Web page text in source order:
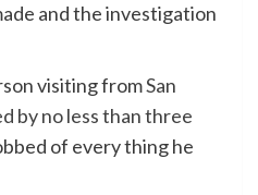
and the investigation
visiting fromSan
by no less than three
of every thing he